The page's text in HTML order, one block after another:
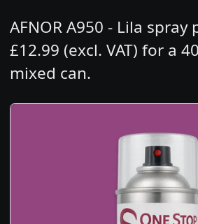
AFNOR A950 - Lila
£12.99 (excl. VAT) for a
mixed can.